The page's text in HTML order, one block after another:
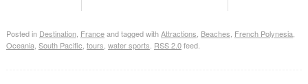
Posted in Destination, Franceand tagged withAttractions Beaches French Polynesia,
Oceania, South Pacific tours water sports RSS 2.0feed.